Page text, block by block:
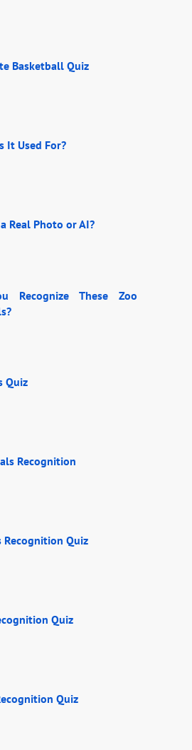
Basketball Quiz
It Used For?
Real Photo or AI?
Recognize These Zoo
Quiz
Recognition
Recognition Quiz
Quiz
Quiz